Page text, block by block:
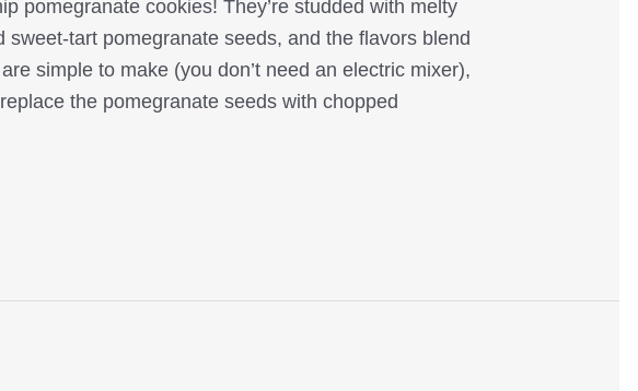
pomegranate cookies! They’re studded with melty
sweet-tart pomegranate seeds, and the flavors blend
simple to make (you don’t need an electric mixer),
the pomegranate seeds with chopped